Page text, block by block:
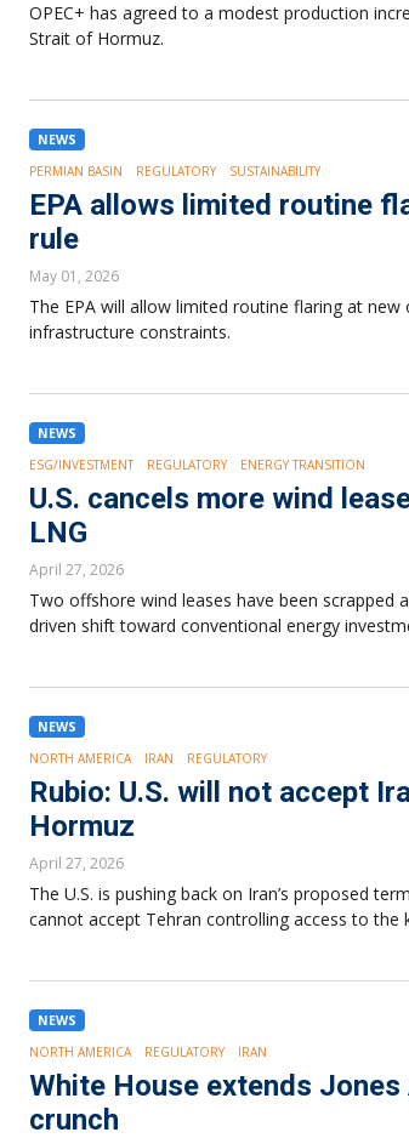
OPEC+ has agreed to a modest production
Strait of Hormuz.
NEWS
PERMIAN BASIN
REGULATORY SUSTAINABILITY
EPA allows limited routine
rule
May 01, 2026
The EPA will allow limited routine flaring at
infrastructure constraints.
NEWS
ESG/INVESTMENT
REGULATORY ENERGY TRANSITION
U.S. cancels more wind
LNG
April 27, 2026
Two offshore wind leases have been scrapped
driven shift toward conventional energy
NEWS
NORTH AMERICA
IRAN REGULATORY
Rubio: U.S. will not accept
Hormuz
April 27, 2026
The U.S. is pushing back on Iran’s proposed
cannot accept Tehran controlling access to the
NEWS
NORTH AMERICA
REGULATORY IRAN
White House extends
crunch